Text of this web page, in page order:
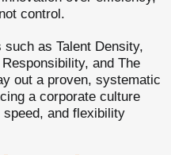
control.
as Talent Density,
and The
out a proven, systematic
a corporate culture
and flexibility